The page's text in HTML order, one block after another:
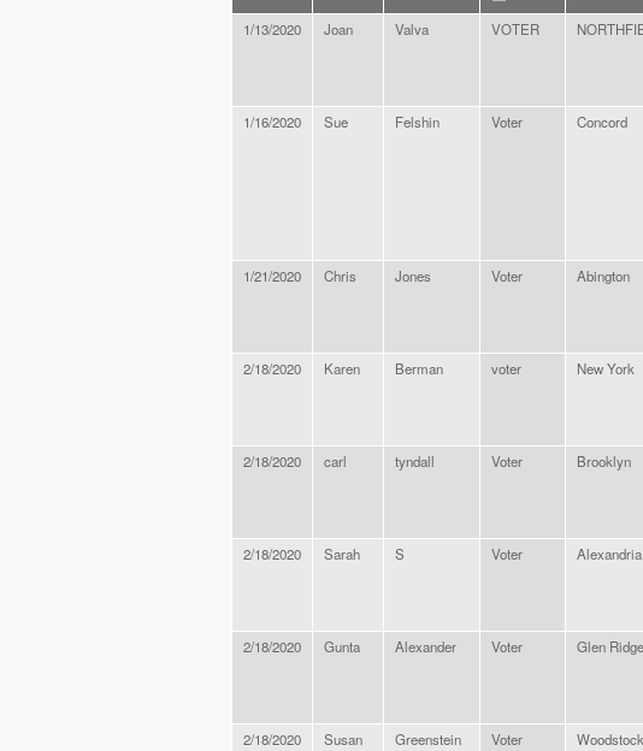
1/13/2020 Joan Valva VOTER
1/16/2020 Sue Felshin Voter Concord
1/21/2020 Chris Jones Voter Abington
2/18/2020 Karen Berman voter New York
2/18/2020 carl tyndall Voter Brooklyn
2/18/2020 Sarah S Voter Alexandria
2/18/2020 Gunta Alexander Voter Glen Ridge
2/18/2020 Susan Greenstein Voter Woodstock